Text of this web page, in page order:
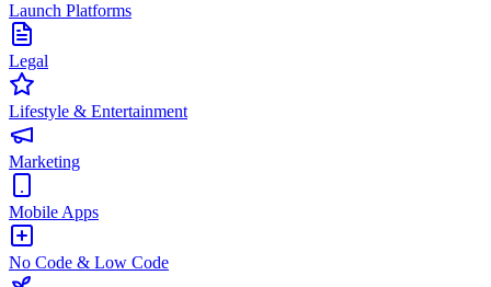
Launch Platforms
Legal
Lifestyle & Entertainment
Marketing
Mobile Apps
No Code & Low Code